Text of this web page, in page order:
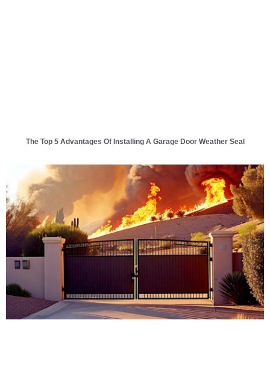
The Top 5 Advantages Of Installing A Garage Door Weather Seal